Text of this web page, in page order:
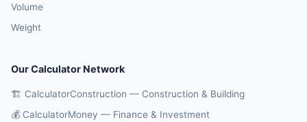
Volume
Weight
Our Calculator Network
🏗️ CalculatorConstruction — Construction & Building
💰 CalculatorMoney — Finance & Investment